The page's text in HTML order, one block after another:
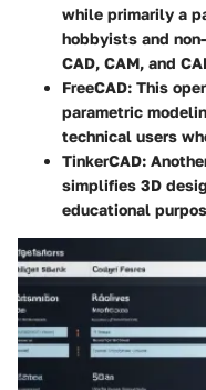
while primarily a
hobbyists and
CAD, CAM, and
FreeCAD: This
parametric
technical users
TinkerCAD:
simplifies 3D
educational